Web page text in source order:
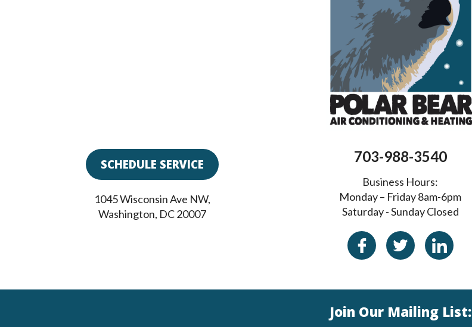
SCHEDULE SERVICE
1045 Wisconsin Ave NW,
Washington, DC20007
703-988-3540
Business Hours:
Monday – Friday 8am-6pm
Saturday - Sunday Closed
Join Our Mailing List: